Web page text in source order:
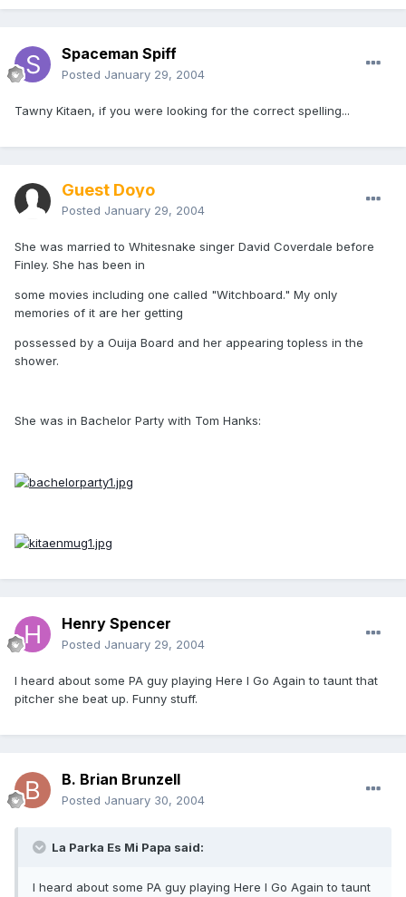
Spaceman Spiff
Posted January 29, 2004
Tawny Kitaen, if you were looking for the correct spelling...
Guest Doyo
Posted January 29, 2004
She was married to Whitesnake singer David Coverdale before
Finley. She has been in
some movies including one called "Witchboard." My only
memories of it are her getting
possessed by a Ouija Board and her appearing topless in the
shower.
She was in Bachelor Party with Tom Hanks:
Henry Spencer
Posted January 29, 2004
I heard about some PA guy playing Here I Go Again to taunt that
pitcher she beat up. Funny stuff.
B. Brian Brunzell
Posted January 30, 2004
La Parka Es Mi Papa said:
I heard about some PA guy playing Here I Go Again to taunt